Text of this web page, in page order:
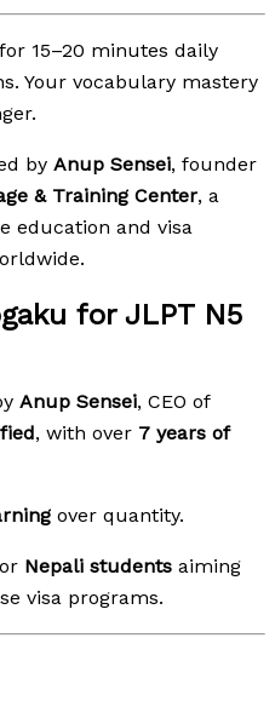
15–20 minutes daily
Your vocabulary mastery
by Anup Sensei, founder
& Training Center, a
education and visa
for JLPT N5
Anup Sensei, CEO of
, with over 7 years of
over quantity.
Nepali students aiming
visa programs.